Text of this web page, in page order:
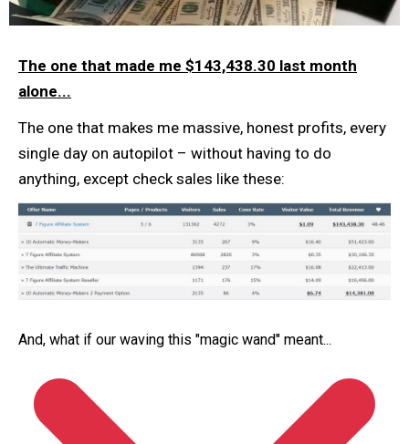
The one that made me $143,438.30 last month
alone...
The one that makes me massive, honest profits, every
single day on autopilot – without having to do
anything, except check sales like these:
And, what if our waving this "magic wand" meant...